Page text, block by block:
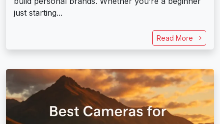
just starting...
Read More